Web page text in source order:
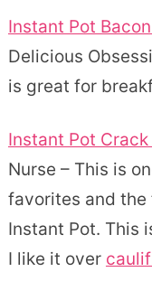
Instant Pot
Delicious
is great for
Instant Pot
Nurse – This is
favorites and the
Instant Pot. This
I like it over